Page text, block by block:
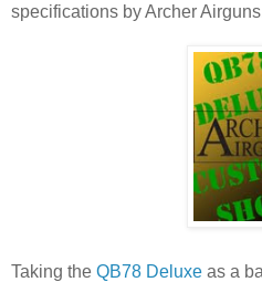
specifications by Archer
Taking the QB78 Deluxe as a